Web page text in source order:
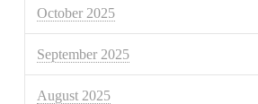
October 2025
September 2025
August 2025